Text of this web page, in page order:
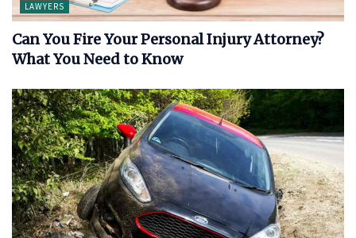
LAWYERS
Can You Fire Your Personal Injury Attorney?
What You Need to Know